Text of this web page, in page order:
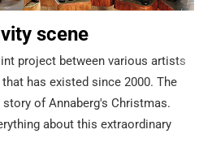
scene
project between various artists
has existed since 2000. The
of Annaberg's Christmas.
about this extraordinary